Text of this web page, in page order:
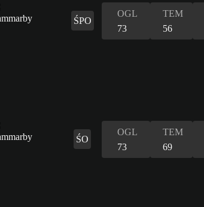
ŚPO
OGL
73
TEM
56
ŚO
OGL
73
TEM
69